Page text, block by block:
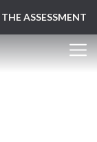
ASSESSMENT